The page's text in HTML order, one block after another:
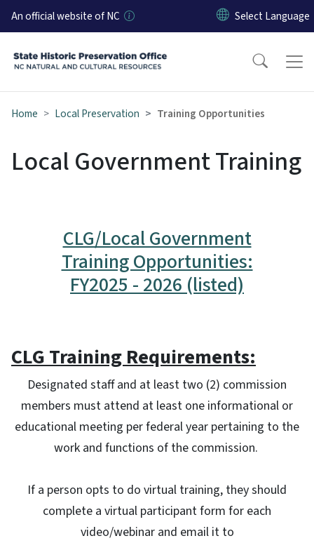
Skip to main content
An official website of NC
Home Local Preservation Training Opportunities
Local Government Training
CLG/Local Government
Training Opportunities:
FY2025 - 2026 (listed)
CLG Training Requirements:
Designated staff and at least two (2) commission
members must attend at least one informational or
educational meeting per federal year pertaining to the
work and functions of the commission.
If a person opts to do virtual training, they should
complete a virtual participant form for each
video/webinar and email it to